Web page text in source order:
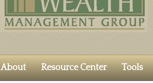
About Resource Center Tools